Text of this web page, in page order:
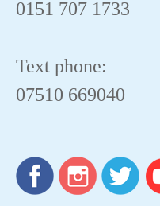
0151 707 1733
Text phone:
07510 669040